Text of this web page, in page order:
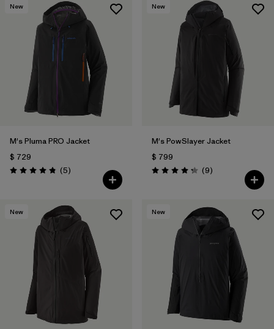
New
M's Pluma PRO Jacket
$ 729
Valoración: 4.8 / 5
(5Comentarios
)
New
M's PowSlayer Jacket
$ 799
Valoración: 4.2 / 5
(9Comentarios
)
New New